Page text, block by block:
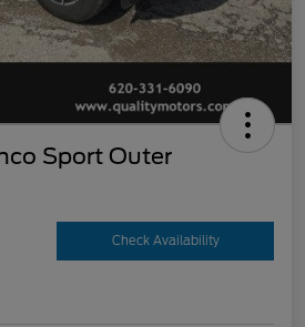
Sport Outer
Check Availability